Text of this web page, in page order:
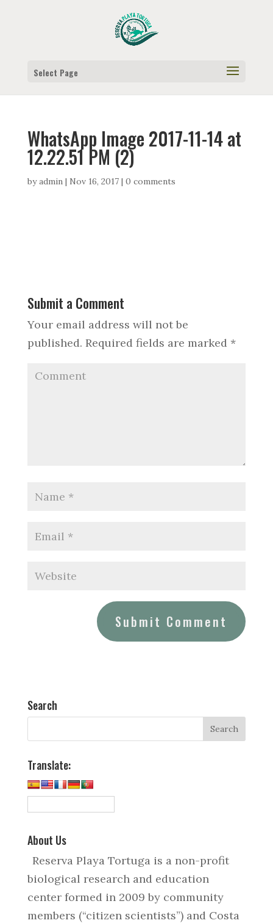
Select Page
WhatsApp Image 2017-11-14 at
12.22.51 PM (2)
byadmin| Nov 16, 2017| 0 comments
Submit a Comment
Your email address will not be
published. Required fields are marked *
Search
Translate:
About Us
Reserva Playa Tortuga is a non-profit
biological research and education
center formed in 2009 by community
members (“citizen scientists”) and Costa